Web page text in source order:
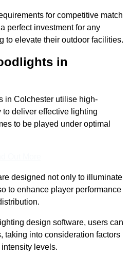
for competitive match
perfect investment for any
to elevate their outdoor facilities.
in
in Colchester utilise high-
deliver effective lighting
to be played under optimal
designed not only to illuminate
to enhance player performance
design software, users can
taking into consideration factors
levels.